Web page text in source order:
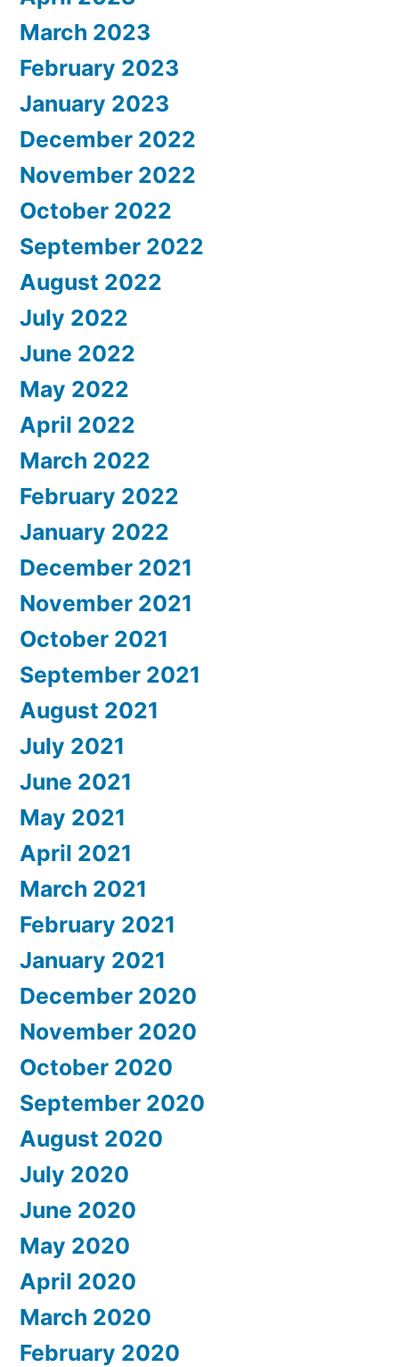
March 2023
February 2023
January 2023
December 2022
November 2022
October 2022
September 2022
August 2022
July 2022
June 2022
May 2022
April 2022
March 2022
February 2022
January 2022
December 2021
November 2021
October 2021
September 2021
August 2021
July 2021
June 2021
May 2021
April 2021
March 2021
February 2021
January 2021
December 2020
November 2020
October 2020
September 2020
August 2020
July 2020
June 2020
May 2020
April 2020
March 2020
February 2020